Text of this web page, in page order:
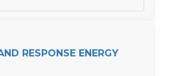
RESPONSE ENERGY